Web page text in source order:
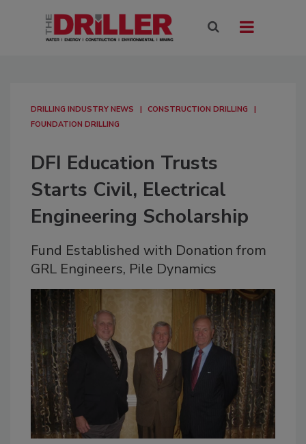
DRILLING INDUSTRY NEWS
CONSTRUCTION DRILLING
FOUNDATION DRILLING
DFI Education Trusts
Starts Civil, Electrical
Engineering Scholarship
Fund Established with Donation from
GRL Engineers, Pile Dynamics